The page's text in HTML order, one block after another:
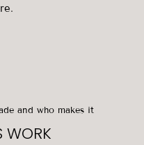
and who makes it
WORK